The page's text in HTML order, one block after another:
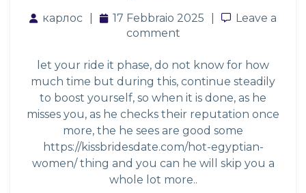
карлос 17 Febbraio 2025 Leave a
Leave a
comment
let your ride it phase, do not know for how
much time but during this, continue steadily
to boost yourself, so when it is done, as he
misses you, as he checks their reputation once
more, the he sees are good some
https://kissbridesdate.com/hot-egyptian-
women/thing and you can he will skip you a
whole lot more..